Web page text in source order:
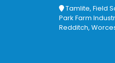
Tamlite, Field
Park Farm
Redditch,